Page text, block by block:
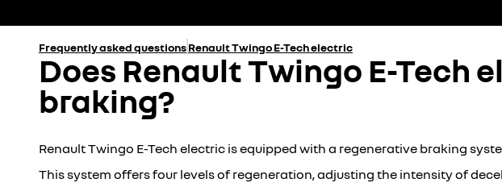
Frequently asked questionsRenault Twingo E-Tech electric
Does Renault Twingo E-
braking?
Renault Twingo E-Tech electric is equipped with a regenerative braking
This system offers four levels of regeneration, adjusting the intensity of